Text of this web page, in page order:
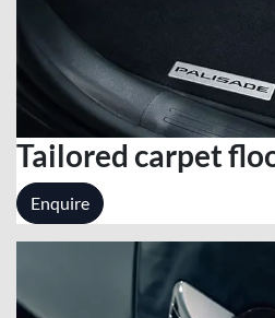
Tailored carpet
Enquire